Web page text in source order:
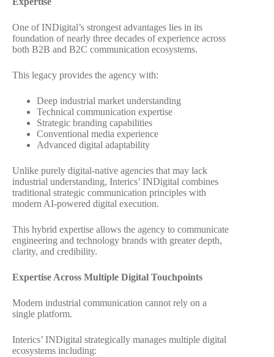
One of INDigital’s strongest advantages lies in its
foundation of nearly three decades of experience across
both B2B and B2C communication ecosystems.
This legacy provides the agency with:
Deep industrial market understanding
Technical communication expertise
Strategic branding capabilities
Conventional media experience
Advanced digital adaptability
Unlike purely digital-native agencies that may lack
industrial understanding, Interics’ INDigital combines
traditional strategic communication principles with
modern AI-powered digital execution.
This hybrid expertise allows the agency to communicate
engineering and technology brands with greater depth,
clarity, and credibility.
Expertise Across Multiple Digital Touchpoints
Modern industrial communication cannot rely on a
single platform.
Interics’ INDigital strategically manages multiple digital
ecosystems including: